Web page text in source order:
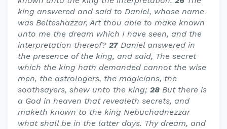
king answered and said to Daniel, whose name
was Belteshazzar, Art thou able to make known
unto me the dream which I have seen, and the
interpretation thereof? 27 Daniel answered in
the presence of the king, and said, The secret
which the king hath demanded cannot the wise
men, the astrologers, the magicians, the
soothsayers, shew unto the king; 28 But there is
a God in heaven that revealeth secrets, and
maketh known to the king Nebuchadnezzar
what shall be in the latter days. Thy dream, and